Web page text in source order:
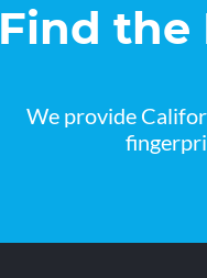
Find the
We provide